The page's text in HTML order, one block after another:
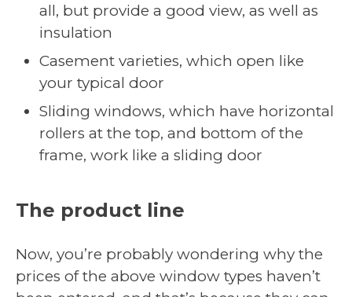
all, but provide a good view, as well as
insulation
Casement varieties, which open like
your typical door
Sliding windows, which have horizontal
rollers at the top, and bottom of the
frame, work like a sliding door
The product line
Now, you’re probably wondering why the
prices of the above window types haven’t